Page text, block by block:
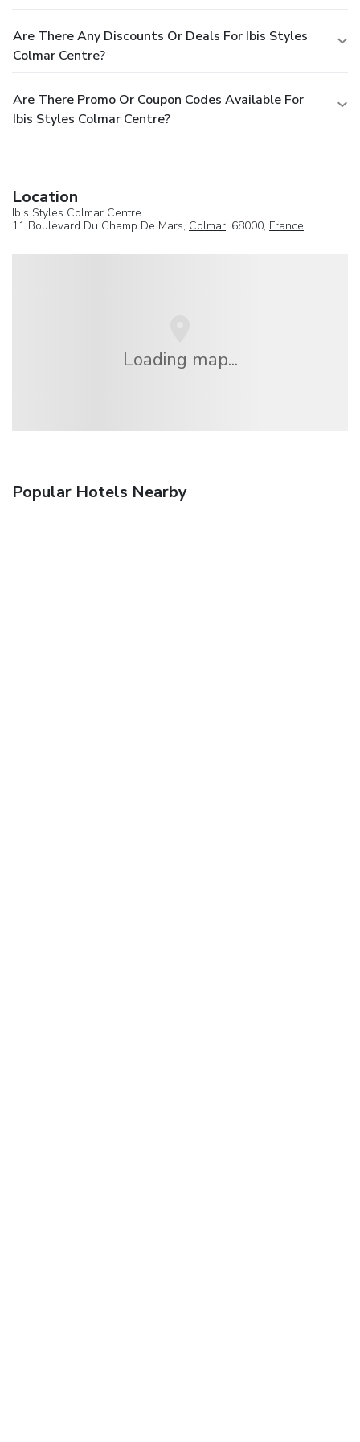
Are There Any Discounts Or Deals For Ibis Styles
Colmar Centre?
Are There Promo Or Coupon Codes Available For
Ibis Styles Colmar Centre?
Location
Ibis Styles Colmar Centre
11 Boulevard Du Champ De Mars, Colmar, 68000, France
Loading map...
Popular Hotels Nearby